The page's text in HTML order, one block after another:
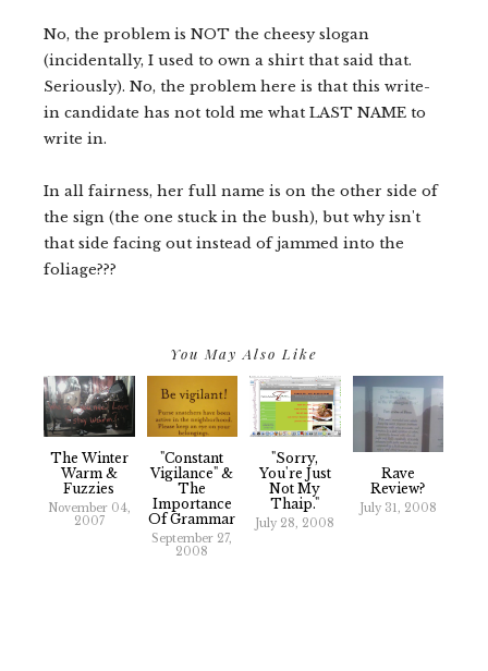
No, the problem is NOT the cheesy slogan
(incidentally, I used to own a shirt that said that.
Seriously). No, the problem here is that this write-
in candidate has not told me what LAST NAME to
write in.
In all fairness, her full name is on the other side of
the sign (the one stuck in the bush), but why isn't
that side facing out instead of jammed into the
foliage???
You May Also Like
The Winter
Warm &
Fuzzies
November 04,
2007
"Constant
Vigilance" &
The
Importance
Of Grammar
September 27,
2008
"Sorry,
You're Just
Not My
Thaip."
July 28, 2008
Rave
Review?
July 31, 2008